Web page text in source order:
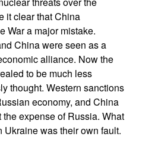
it clear that China
War a major mistake.
China were seen as a
alliance. Now the
to be much less
thought. Western sanctions
economy, and China
expense of Russia. What
was their own fault.